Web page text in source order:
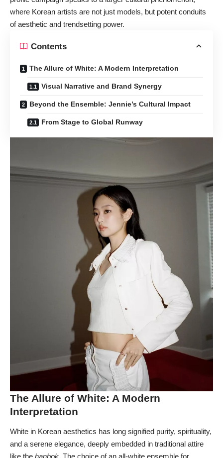
where Korean artists are not just models, but potent conduits
of aesthetic and trendsetting power.
Contents
The Allure of White: A Modern Interpretation
Visual Narrative and Brand Synergy
Beyond the Ensemble: Jennie’s Cultural Impact
From Stage to Global Runway
The Allure of White: A Modern
Interpretation
White in Korean aesthetics has long signified purity, spirituality,
and a serene elegance, deeply embedded in traditional attire
like the hanbok. The choice of an all-white ensemble for